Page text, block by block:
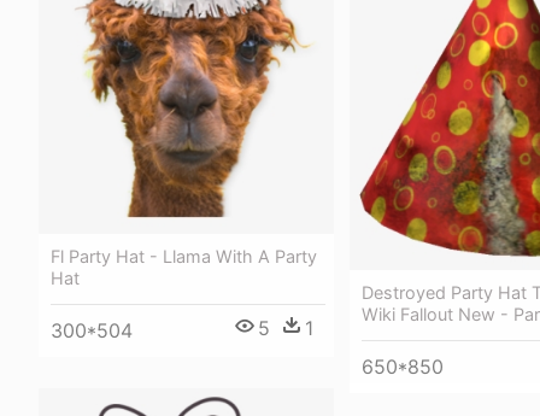
Fl Party Hat - Llama With A Party
Hat
300*504 5 1
Destroyed Party Hat
Wiki Fallout New -
650*850